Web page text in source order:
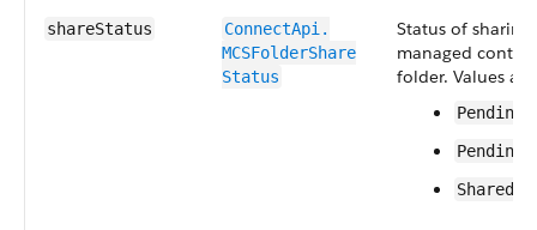
shareStatus
ConnectApi.​
MCSFolderShare​
Status
Status of sharing
managed
folder. Values
Shared